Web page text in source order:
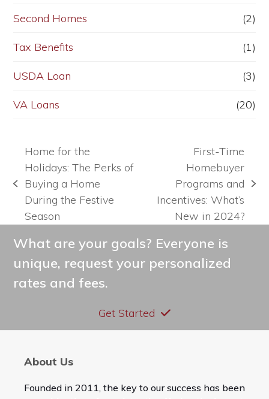
Second Homes (2)
Tax Benefits (1)
USDA Loan (3)
VA Loans (20)
previous
post:
Home for the
Holidays: The Perks of
Buying a Home
During the Festive
Season
post:
First-Time
Homebuyer
Programs and
Incentives: What’s
New in 2024?
What are your goals? Everyone is
unique, request your personalized
rates and fees.
Get Started
About Us
Founded in 2011, the key to our success has been